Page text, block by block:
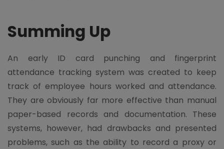
Summing Up
An early ID card punching and fingerprint
attendance tracking system was created to keep
track of employee hours worked and attendance.
They are obviously far more effective than manual
paper-based records and documentation. These
systems, however, had drawbacks and presented
problems, such as the ability to record a proxy or